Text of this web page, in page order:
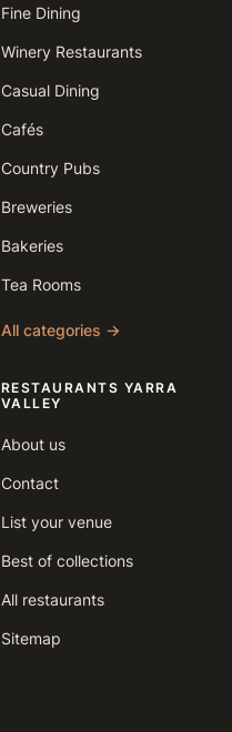
Fine Dining
Winery Restaurants
Casual Dining
Cafés
Country Pubs
Breweries
Bakeries
Tea Rooms
All categories →
RESTAURANTS YARRA
VALLEY
About us
Contact
List your venue
Best of collections
All restaurants
Sitemap